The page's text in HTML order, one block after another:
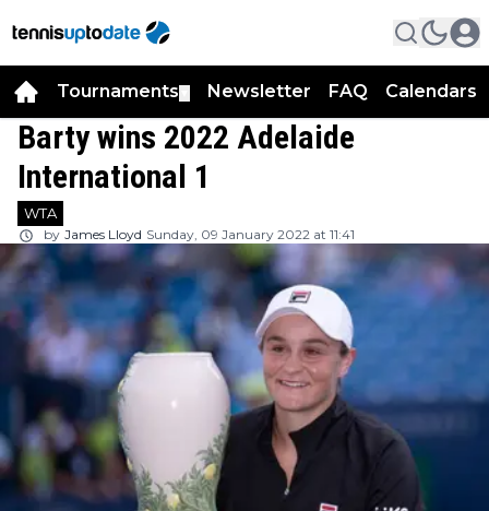
Tournaments Newsletter FAQ Calendars
Barty wins 2022 Adelaide
International 1
WTA
by James Lloyd Sunday, 09 January 2022 at 11:41